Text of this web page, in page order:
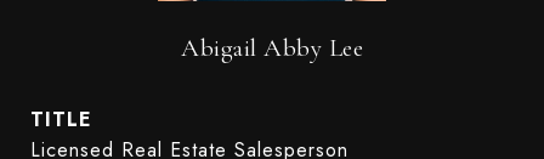
Abigail Abby Lee
TITLE
Licensed Real Estate Salesperson